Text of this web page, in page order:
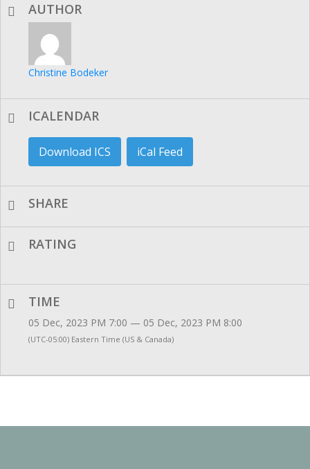
AUTHOR
Christine Bodeker
ICALENDAR
Download ICS iCal Feed
SHARE
RATING
TIME
05 Dec, 2023 PM 7:00 — 05 Dec, 2023 PM 8:00
(UTC-05:00) Eastern Time (US & Canada)